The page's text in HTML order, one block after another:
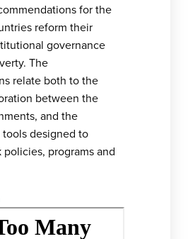
for the
reform their
governance
The
relate both to the
between the
and the
designed to
programs and